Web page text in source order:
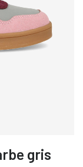
gris